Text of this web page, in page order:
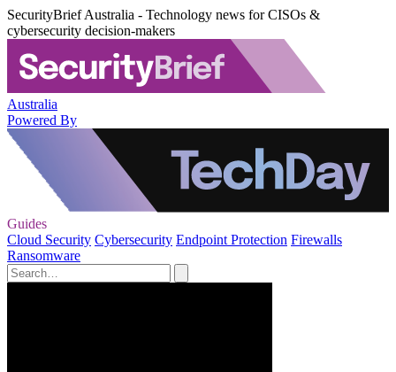
SecurityBrief Australia - Technology news for CISOs &
cybersecurity decision-makers
Australia
Powered By
Guides
Cloud Security Cybersecurity Endpoint Protection Firewalls
Ransomware